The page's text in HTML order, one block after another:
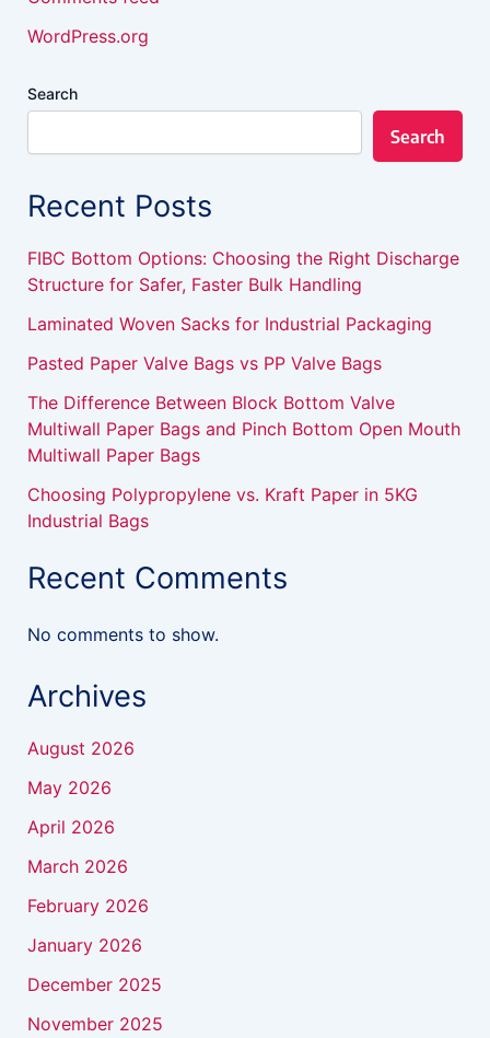
WordPress.org
Search
Search
Recent Posts
FIBC Bottom Options: Choosing the Right Discharge
Structure for Safer, Faster Bulk Handling
Laminated Woven Sacks for Industrial Packaging
Pasted Paper Valve Bags vs PP Valve Bags
The Difference Between Block Bottom Valve
Multiwall Paper Bags and Pinch Bottom Open Mouth
Multiwall Paper Bags
Choosing Polypropylene vs. Kraft Paper in 5KG
Industrial Bags
Recent Comments
No comments to show.
Archives
August 2026
May 2026
April 2026
March 2026
February 2026
January 2026
December 2025
November 2025